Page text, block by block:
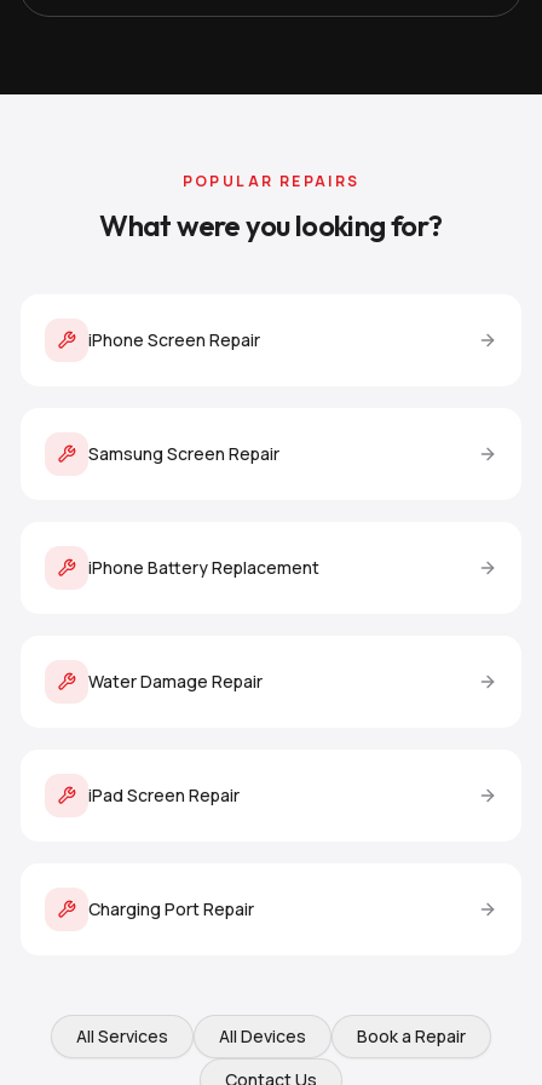
POPULAR REPAIRS
What were you looking for?
iPhone Screen Repair
Samsung Screen Repair
iPhone Battery Replacement
Water Damage Repair
iPad Screen Repair
Charging Port Repair
All Services All Devices
Book a Repair
Contact Us